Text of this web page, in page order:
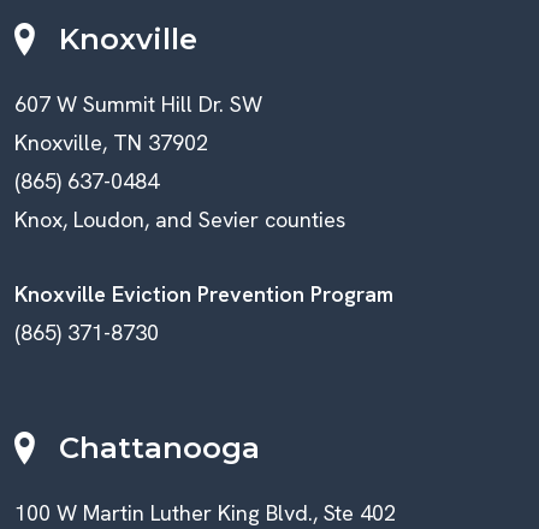
Knoxville
607 W Summit Hill Dr. SW
Knoxville, TN 37902
(865) 637-0484
Knox, Loudon, and Sevier counties
Knoxville Eviction Prevention Program
(865) 371-8730
Chattanooga
100 W Martin Luther King Blvd., Ste 402